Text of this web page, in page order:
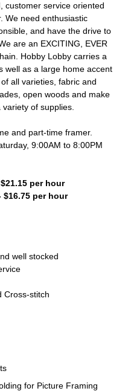
customer service oriented
We need enthusiastic
and have the drive to
are an EXCITING, EVER
Hobby Lobby carries a
well as a large home accent
all varieties, fabric and
open woods and make
of supplies.
and part-time framer.
9:00AM to 8:00PM
per hour
$16.75 per hour
well stocked
Cross-stitch
for Picture Framing